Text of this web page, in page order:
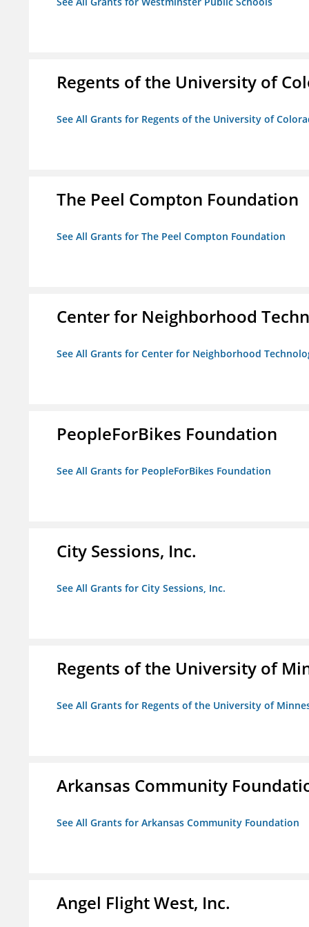
Regents of the University of
See All Grants for Regents of the University of
The Peel Compton Foundation
See All Grants for The Peel Compton Foundation
Center for Neighborhood
See All Grants for Center for Neighborhood
PeopleForBikes Foundation
See All Grants for PeopleForBikes Foundation
City Sessions, Inc.
See All Grants for City Sessions, Inc.
Regents of the University of
See All Grants for Regents of the University of
Arkansas Community
See All Grants for Arkansas Community Foundation
Angel Flight West, Inc.